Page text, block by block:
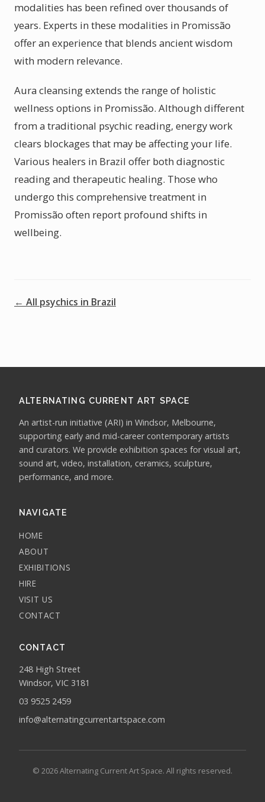
modalities has been refined over thousands of
years. Experts in these modalities in Promissão
offer an experience that blends ancient wisdom
with modern relevance.
Aura cleansing extends the range of holistic
wellness options in Promissão. Although different
from a traditional psychic reading, energy work
clears blockages that may be affecting your life.
Various healers in Brazil offer both diagnostic
reading and therapeutic healing. Those who
undergo this comprehensive treatment in
Promissão often report profound shifts in
wellbeing.
← All psychics in Brazil
ALTERNATING CURRENT ART SPACE
An artist-run initiative (ARI) in Windsor, Melbourne,
supporting early and mid-career contemporary artists
and curators. We provide exhibition spaces for visual art,
sound art, video, installation, ceramics, sculpture,
performance, and more.
NAVIGATE
HOME
ABOUT
EXHIBITIONS
HIRE
VISIT US
CONTACT
CONTACT
248 High Street
Windsor, VIC 3181
03 9525 2459
info@alternatingcurrentartspace.com
© 2026 Alternating Current Art Space. All rights reserved.